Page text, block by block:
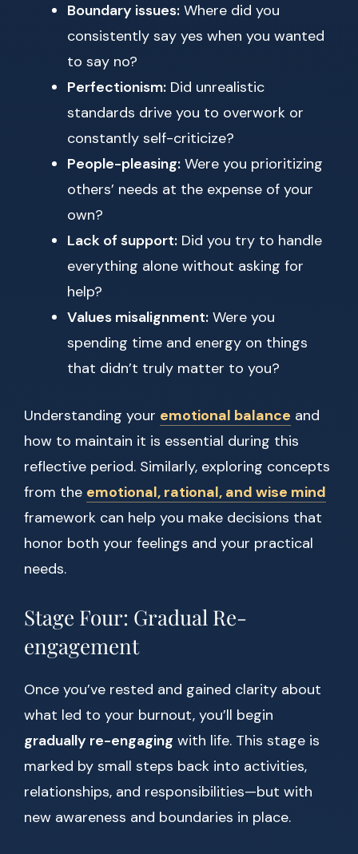
Boundary issues: Where did you
consistently say yes when you wanted
to say no?
Perfectionism: Did unrealistic
standards drive you to overwork or
constantly self-criticize?
People-pleasing: Were you prioritizing
others’ needs at the expense of your
own?
Lack of support: Did you try to handle
everything alone without asking for
help?
Values misalignment: Were you
spending time and energy on things
that didn’t truly matter to you?
Understanding your emotional balance and
how to maintain it is essential during this
reflective period. Similarly, exploring concepts
from the emotional, rational, and wise mind
framework can help you make decisions that
honor both your feelings and your practical
needs.
Stage Four: Gradual Re-
engagement
Once you’ve rested and gained clarity about
what led to your burnout, you’ll begin
gradually re-engaging with life. This stage is
marked by small steps back into activities,
relationships, and responsibilities—but with
new awareness and boundaries in place.